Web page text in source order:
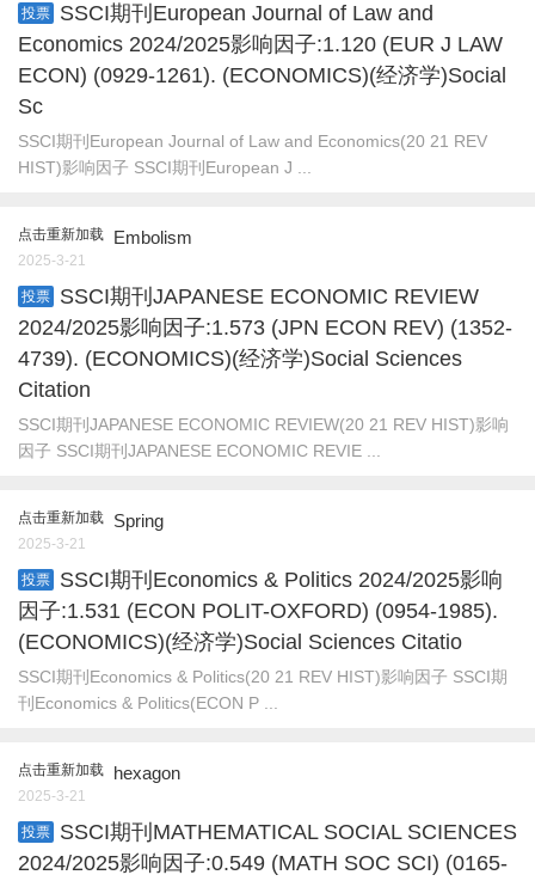
投票
SSCI期刊European Journal of Law and
Economics 2024/2025影响因子:1.120 (EUR J LAW
ECON) (0929-1261). (ECONOMICS)(经济学)Social
Sc
SSCI期刊European Journal of Law and Economics(20 21 REV
HIST)影响因子 SSCI期刊European J ...
点击重新加载 Embolism
2025-3-21
投票
SSCI期刊JAPANESE ECONOMIC REVIEW
2024/2025影响因子:1.573 (JPN ECON REV) (1352-
4739). (ECONOMICS)(经济学)Social Sciences
Citation
SSCI期刊JAPANESE ECONOMIC REVIEW(20 21 REV HIST)影响
因子 SSCI期刊JAPANESE ECONOMIC REVIE ...
点击重新加载 Spring
2025-3-21
投票
SSCI期刊Economics & Politics 2024/2025影响
因子:1.531 (ECON POLIT-OXFORD) (0954-1985).
(ECONOMICS)(经济学)Social Sciences Citatio
SSCI期刊Economics & Politics(20 21 REV HIST)影响因子 SSCI期
刊Economics & Politics(ECON P ...
点击重新加载 hexagon
2025-3-21
投票
SSCI期刊MATHEMATICAL SOCIAL SCIENCES
2024/2025影响因子:0.549 (MATH SOC SCI) (0165-